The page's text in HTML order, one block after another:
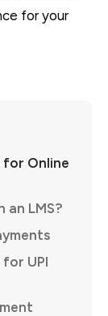
for your
for Online
an LMS?
UPI